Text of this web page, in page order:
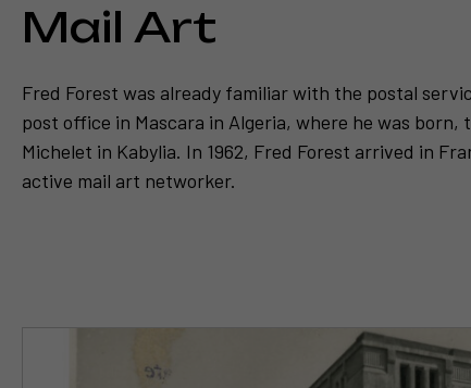
Mail Art
Fred Forest was already familiar with the postal
post office in Mascara in Algeria, where he was
Michelet in Kabylia. In 1962, Fred Forest arrived in
active mail art networker.